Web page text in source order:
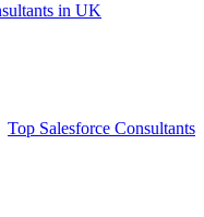
in UK
Top Salesforce Consultants